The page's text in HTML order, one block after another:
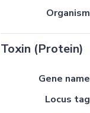
Organism
Toxin (Protein)
Gene name
Locus tag